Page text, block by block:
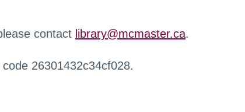
contact library@mcmaster.ca.
26301432c34cf028.